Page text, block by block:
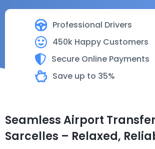
Professional Drivers
450k Happy Customers
Secure Online Payments
Save up to 35%
Seamless Airport
Sarcelles – Relaxed,